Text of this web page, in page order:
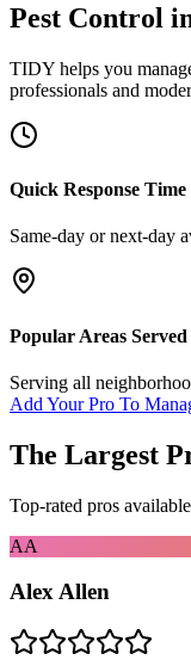
Pest Control
TIDY helps you
professionals and
Quick Response Time
Same-day or next-day
Popular Areas Served
Serving all
Add Your Pro To
The Largest
Top-rated pros
AA
Alex Allen